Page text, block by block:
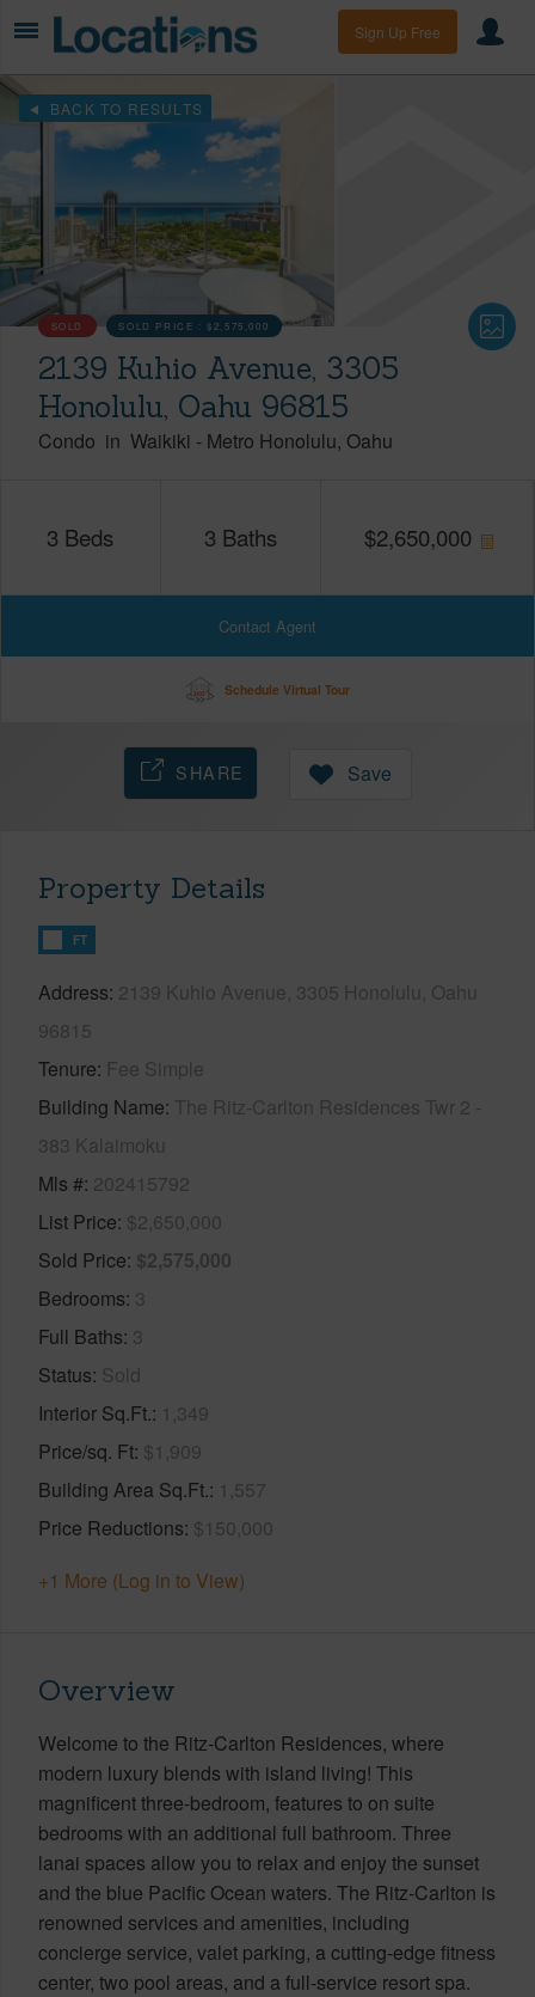
Sign Up Free
BACK TO RESULTS
SOLD SOLD PRICE :$2,575,000
2139 Kuhio Avenue, 3305
Honolulu, Oahu 96815
Condo in Waikiki - Metro Honolulu Oahu
3 Beds 3 Baths $2,650,000
Contact Agent
Schedule Virtual Tour
SHARE Save
Property Details
FT
Address 2139 Kuhio Avenue, 3305 Honolulu, Oahu
96815
Tenure Fee Simple
Building Name The Ritz-Carlton Residences Twr 2 -
383 Kalaimoku
Mls # 202415792
List Price $2,650,000
Sold Price $2,575,000
Bedrooms 3
Full Baths 3
Status Sold
Interior Sq.Ft. 1,349
Price/sq. Ft $1,909
Building Area Sq.Ft. 1,557
Price Reductions $150,000
+1 More (Log in to View)
Overview
Welcome to the Ritz-Carlton Residences, where
modern luxury blends with island living! This
magnificent three-bedroom, features to on suite
bedrooms with an additional full bathroom. Three
lanai spaces allow you to relax and enjoy the sunset
and the blue Pacific Ocean waters. The Ritz-Carlton is
renowned services and amenities, including
concierge service, valet parking, a cutting-edge fitness
center, two pool areas, and a full-service resort spa.